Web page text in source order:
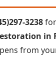
3238for
in
from